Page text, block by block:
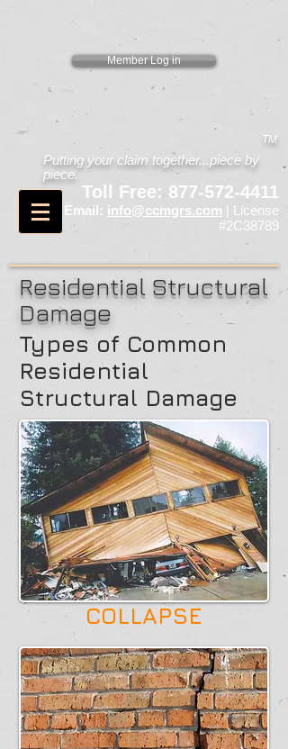
Member Log in
Putting your claim together...piece by
piece.
TM
Toll Free: 877-572-4411
Email: info@ccmgrs.com | License
#2C38789
Residential Structural
Damage
Types of Common
Residential
Structural Damage
COLLAPSE